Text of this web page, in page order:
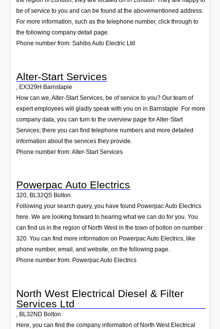
be of service to you and can be found at the abovementioned address.
For more information, such as the telephone number, click through to
the following company detail page.
Phone number from: Sahibs Auto Electric Ltd
Alter-Start Services
EX329H Barnstaple
How can we, Alter-Start Services, be of service to you? Our team of
expert employees will gladly speak with you on in Barnstaple. For more
company data, you can turn to the overview page for Alter-Start
Services; there you can find telephone numbers and more detailed
information about the services they provide.
Phone number from: Alter-Start Services
Powerpac Auto Electrics
320, BL32QS Bolton
Following your search query, you have found Powerpac Auto Electrics
here. We are looking forward to hearing what we can do for you. You
can find us in the region of North West in the town of bolton on number
320. You can find more information on Powerpac Auto Electrics, like
phone number, email, and website, on the following page.
Phone number from: Powerpac Auto Electrics
North West Electrical Diesel & Filter
Services Ltd
BL32ND Bolton
Here, you can find the company information of North West Electrical